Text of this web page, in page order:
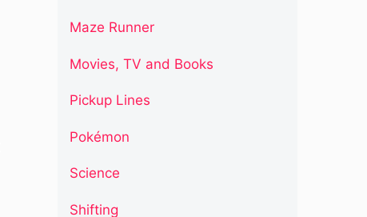
Maze Runner
Movies, TV and Books
Pickup Lines
Pokémon
Science
Shifting